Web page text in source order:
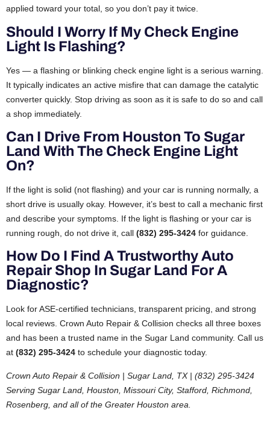
applied toward your total, so you don’t pay it twice.
Should I Worry If My Check Engine
Light Is Flashing?
Yes — a flashing or blinking check engine light is a serious warning.
It typically indicates an active misfire that can damage the catalytic
converter quickly. Stop driving as soon as it is safe to do so and call
a shop immediately.
Can I Drive From Houston To Sugar
Land With The Check Engine Light
On?
If the light is solid (not flashing) and your car is running normally, a
short drive is usually okay. However, it’s best to call a mechanic first
and describe your symptoms. If the light is flashing or your car is
running rough, do not drive it, call (832) 295-3424 for guidance.
How Do I Find A Trustworthy Auto
Repair Shop In Sugar Land For A
Diagnostic?
Look for ASE-certified technicians, transparent pricing, and strong
local reviews. Crown Auto Repair & Collision checks all three boxes
and has been a trusted name in the Sugar Land community. Call us
at (832) 295-3424 to schedule your diagnostic today.
Crown Auto Repair & Collision | Sugar Land, TX | (832) 295-3424
Serving Sugar Land, Houston, Missouri City, Stafford, Richmond,
Rosenberg, and all of the Greater Houston area.